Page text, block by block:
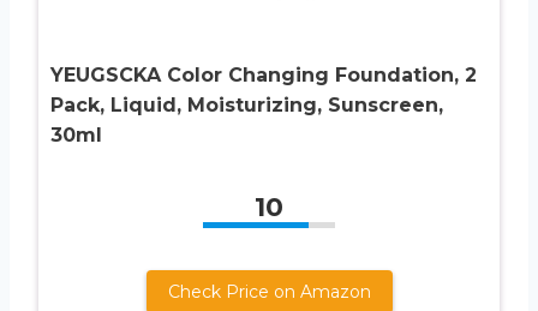
YEUGSCKA Color Changing Foundation, 2
Pack, Liquid, Moisturizing, Sunscreen,
30ml
10
Check Price on Amazon